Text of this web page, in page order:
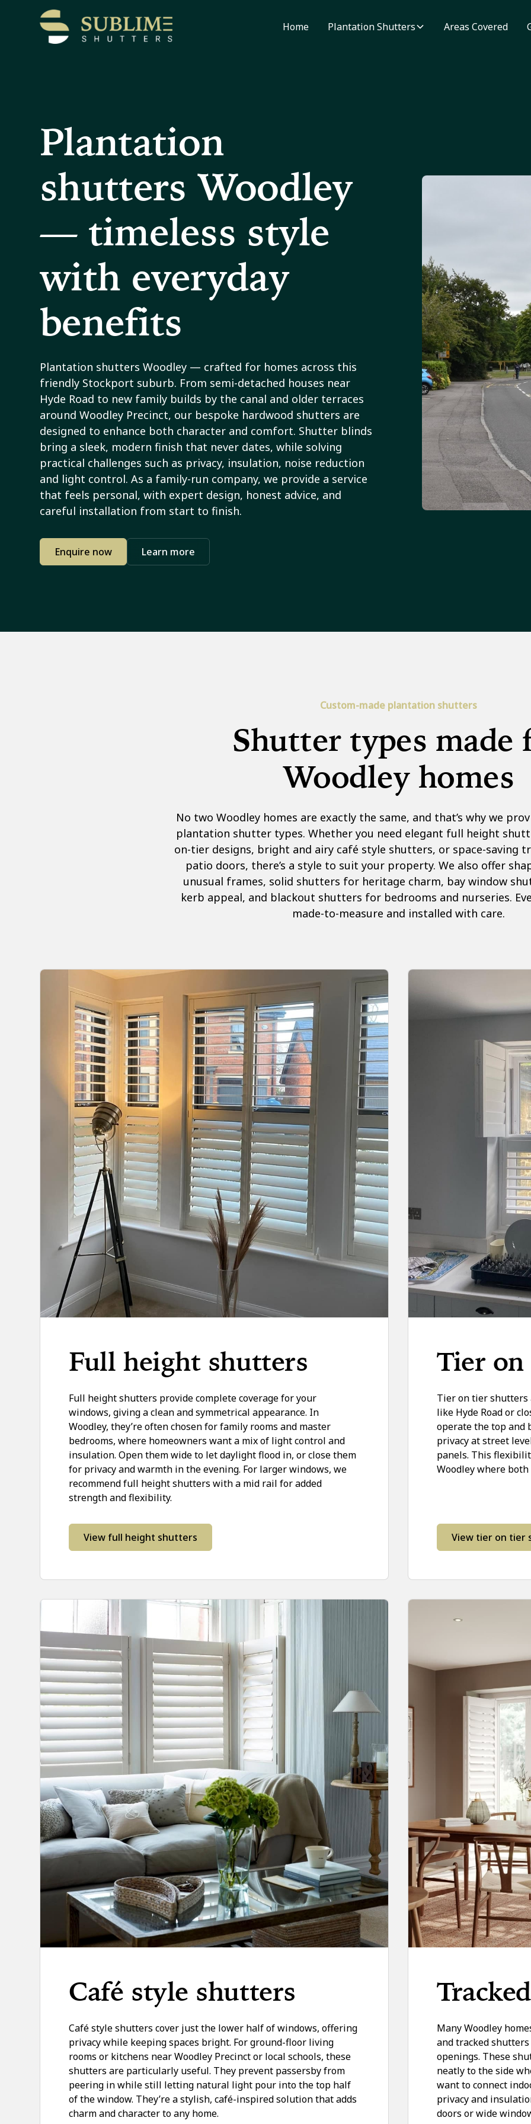
Home Plantation Shutters Areas Covered
Plantation
shutters Woodley
— timeless style
with everyday
benefits
Plantation shutters Woodley — crafted for homes across this
friendly Stockport suburb. From semi-detached houses near
Hyde Road to new family builds by the canal and older terraces
around Woodley Precinct, our bespoke hardwood shutters are
designed to enhance both character and comfort. Shutter blinds
bring a sleek, modern finish that never dates, while solving
practical challenges such as privacy, insulation, noise reduction
and light control. As a family-run company, we provide a service
that feels personal, with expert design, honest advice, and
careful installation from start to finish.
Enquire now Learn more
Custom-made plantation shutters
Shutter types made
Woodley homes
No two Woodley homes are exactly the same, and that’s why we
plantation shutter types. Whether you need elegant full height
on-tier designs, bright and airy café style shutters, or space-saving
patio doors, there’s a style to suit your property. We also offer
unusual frames, solid shutters for heritage charm, bay window
kerb appeal, and blackout shutters for bedrooms and nurseries.
made-to-measure and installed with care.
Full height shutters
Full height shutters provide complete coverage for your
windows, giving a clean and symmetrical appearance. In
Woodley, they’re often chosen for family rooms and master
bedrooms, where homeowners want a mix of light control and
insulation. Open them wide to let daylight flood in, or close them
for privacy and warmth in the evening. For larger windows, we
recommend full height shutters with a mid rail for added
strength and flexibility.
View full height shutters
Tier
Tier on tier shutters
like Hyde Road or
operate the top and
privacy at street
panels. This
Woodley where
View tier on tier
Café style shutters
Café style shutters cover just the lower half of windows, offering
privacy while keeping spaces bright. For ground-floor living
rooms or kitchens near Woodley Precinct or local schools, these
shutters are particularly useful. They prevent passersby from
peering in while still letting natural light pour into the top half
of the window. They’re a stylish, café-inspired solution that adds
charm and character to any home.
Many Woodley
and tracked
openings. These
neatly to the side
want to connect
privacy and
doors or wide